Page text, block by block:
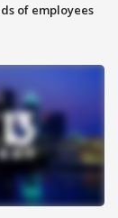
of employees